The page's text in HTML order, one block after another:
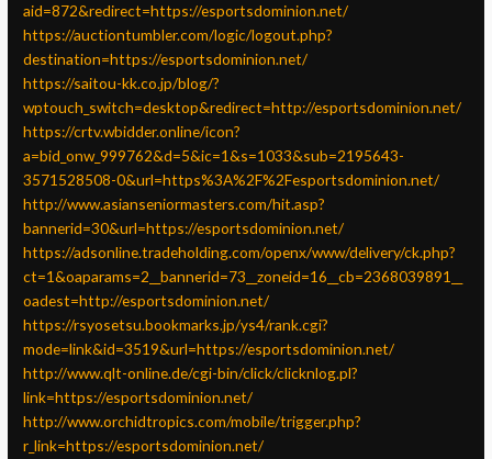
aid=872&redirect=https://esportsdominion.net/
https://auctiontumbler.com/logic/logout.php?
destination=https://esportsdominion.net/
https://saitou-kk.co.jp/blog/?
wptouch_switch=desktop&redirect=http://esportsdominion.net/
https://crtv.wbidder.online/icon?
a=bid_onw_999762&d=5&ic=1&s=1033&sub=2195643-
3571528508-0&url=https%3A%2F%2Fesportsdominion.net/
http://www.asianseniormasters.com/hit.asp?
bannerid=30&url=https://esportsdominion.net/
https://adsonline.tradeholding.com/openx/www/delivery/ck.php?
ct=1&oaparams=2__bannerid=73__zoneid=16__cb=2368039891__
oadest=http://esportsdominion.net/
https://rsyosetsu.bookmarks.jp/ys4/rank.cgi?
mode=link&id=3519&url=https://esportsdominion.net/
http://www.qlt-online.de/cgi-bin/click/clicknlog.pl?
link=https://esportsdominion.net/
http://www.orchidtropics.com/mobile/trigger.php?
r_link=https://esportsdominion.net/